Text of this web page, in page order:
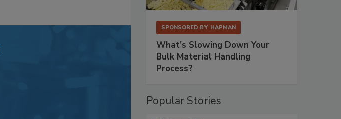
SPONSORED BY HAPMAN
What’s Slowing Down Your
Bulk Material Handling
Process?
Popular Stories